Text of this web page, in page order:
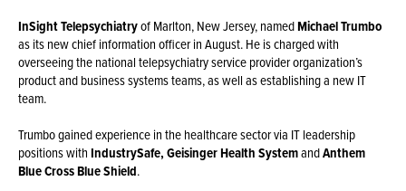
InSight Telepsychiatryof Marlton, New Jersey, namedMichael Trumbo
as its new chief information officer in August. He is charged with
overseeing the national telepsychiatry service provider organization’s
product and business systems teams, as well as establishing a new IT
team.
Trumbo gained experience in the healthcare sector via IT leadership
positions withIndustrySafe, Geisinger Health SystemandAnthem
Blue Cross Blue Shield.